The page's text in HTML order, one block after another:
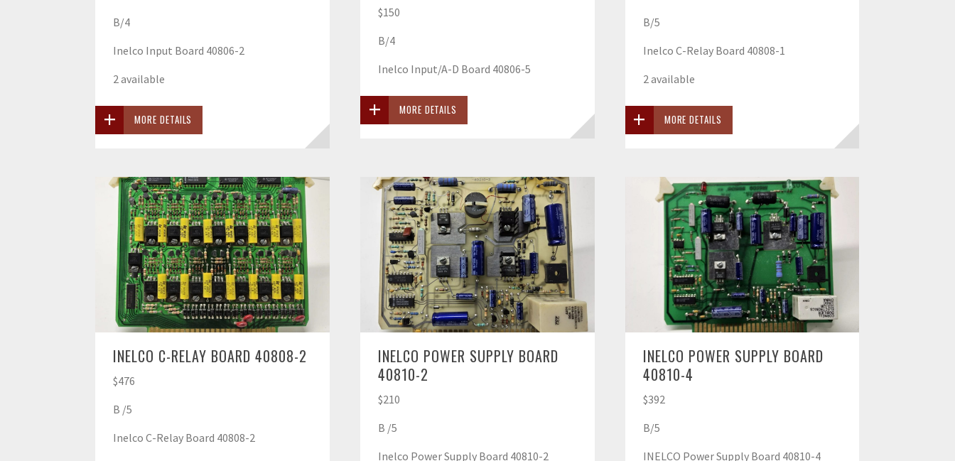
B/4
Inelco Input Board 40806-2
2 available
MORE DETAILS
$150
B/4
Inelco Input/A-D Board 40806-5
MORE DETAILS
B/5
Inelco C-Relay Board 40808-1
2 available
MORE DETAILS
INELCO C-RELAY BOARD 40808-2
$476
B /5
Inelco C-Relay Board 40808-2
INELCO POWER SUPPLY BOARD
40810-2
$210
B /5
Inelco Power Supply Board 40810-2
INELCO POWER SUPPLY BOARD
40810-4
$392
B/5
INELCO Power Supply Board 40810-4